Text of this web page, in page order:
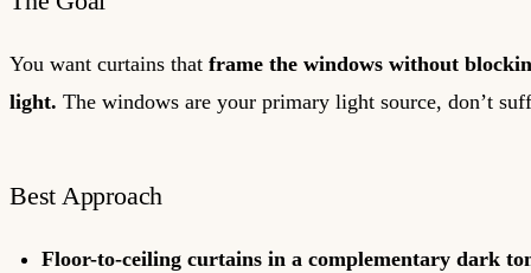
You want curtains that frame the windows without
light. The windows are your primary light source, don’t
Best Approach
Floor-to-ceiling curtains in a complementary dark